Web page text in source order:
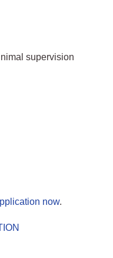
supervision
now.